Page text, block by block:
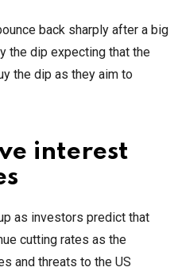
back sharply after a big
the dip expecting that the
the dip as they aim to
interest
as investors predict that
cutting rates as the
and threats to the US